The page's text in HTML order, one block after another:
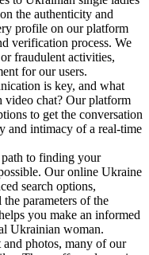
the authenticity and
profile on our platform
verification process. We
fraudulent activities,
for our users.
is key, and what
video chat? Our platform
to get the conversation
and intimacy of a real-time
to finding your
Our online Ukraine
search options,
parameters of the
you make an informed
Ukrainian woman.
photos, many of our